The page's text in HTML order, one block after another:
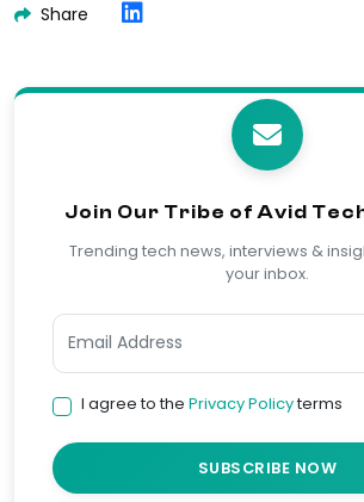
Share
Join Our Tribe of Avid
Trending tech news, interviews &
your inbox.
I agree to the Privacy Policyterms
SUBSCRIBE NOW